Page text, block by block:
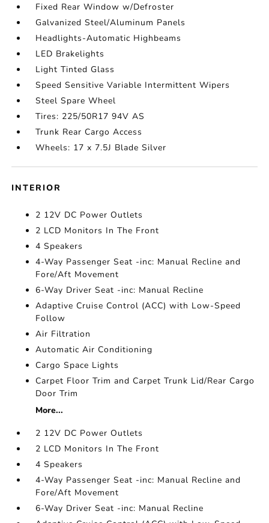
Fixed Rear Window w/Defroster
Galvanized Steel/Aluminum Panels
Headlights-Automatic Highbeams
LED Brakelights
Light Tinted Glass
Speed Sensitive Variable Intermittent Wipers
Steel Spare Wheel
Tires: 225/50R17 94V AS
Trunk Rear Cargo Access
Wheels: 17 x 7.5J Blade Silver
INTERIOR
2 12V DC Power Outlets
2 LCD Monitors In The Front
4 Speakers
4-Way Passenger Seat -inc: Manual Recline and
Fore/Aft Movement
6-Way Driver Seat -inc: Manual Recline
Adaptive Cruise Control (ACC) with Low-Speed
Follow
Air Filtration
Automatic Air Conditioning
Cargo Space Lights
Carpet Floor Trim and Carpet Trunk Lid/Rear Cargo
Door Trim
More...
2 12V DC Power Outlets
2 LCD Monitors In The Front
4 Speakers
4-Way Passenger Seat -inc: Manual Recline and
Fore/Aft Movement
6-Way Driver Seat -inc: Manual Recline